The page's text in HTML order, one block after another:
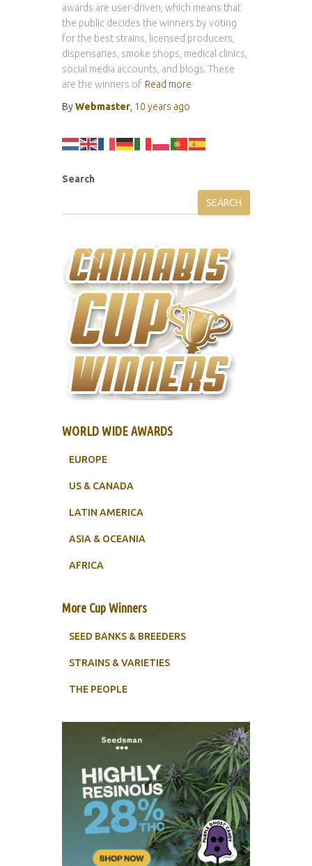
awards are user-driven, which means that
the public decides the winners by voting
for the best strains, licensed producers,
dispensaries, smoke shops, medical clinics,
social media accounts, and blogs. These
are the winners of Read more
ByWebmaster, 10 years ago
Search
SEARCH
WORLD WIDE AWARDS
EUROPE
US & CANADA
LATIN AMERICA
ASIA & OCEANIA
AFRICA
More Cup Winners
SEED BANKS & BREEDERS
STRAINS & VARIETIES
THE PEOPLE